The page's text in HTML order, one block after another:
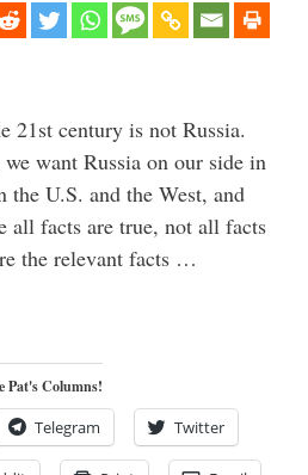
21st century is not Russia.
want Russia on our side in
the U.S. and the West, and
all facts are true, not all facts
the relevant facts …
Pat's Columns!
Telegram Twitter